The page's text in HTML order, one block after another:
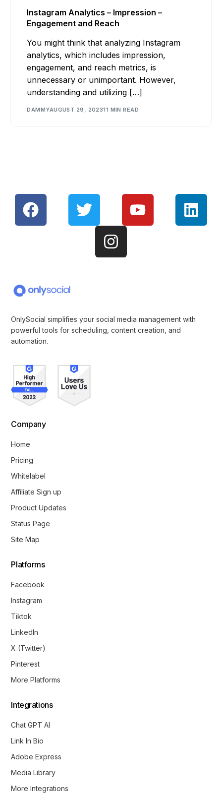
Instagram Analytics – Impression –
Engagement and Reach
You might think that analyzing Instagram
analytics, which includes impression,
engagement, and reach metrics, is
unnecessary or unimportant. However,
understanding and utilizing […]
DAMMYAUGUST 29, 202311 MIN READ
OnlySocial simplifies your social media management with
powerful tools for scheduling, content creation, and
automation.
Company
Home
Pricing
Whitelabel
Affiliate Sign up
Product Updates
Status Page
Site Map
Platforms
Facebook
Instagram
Tiktok
LinkedIn
X (Twitter)
Pinterest
More Platforms
Integrations
Chat GPT AI
Link In Bio
Adobe Express
Media Library
More Integrations